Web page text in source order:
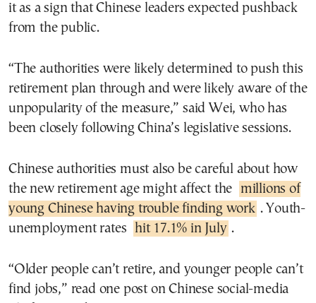
it as a sign that Chinese leaders expected pushback
from the public.
“The authorities were likely determined to push this
retirement plan through and were likely aware of the
unpopularity of the measure,” said Wei, who has
been closely following China’s legislative sessions.
Chinese authorities must also be careful about how
the new retirement age might affect the
millions of
young Chinese having trouble finding work . Youth-
unemployment rates
hit 17.1% in July .
“Older people can’t retire, and younger people can’t
find jobs,” read one post on Chinese social-media